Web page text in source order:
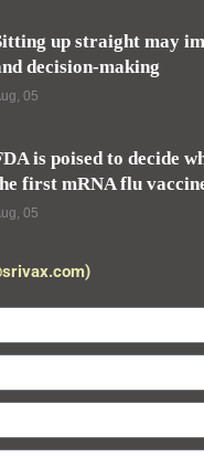
up straight may
decision-making
05
is poised to decide
first mRNA flu
05